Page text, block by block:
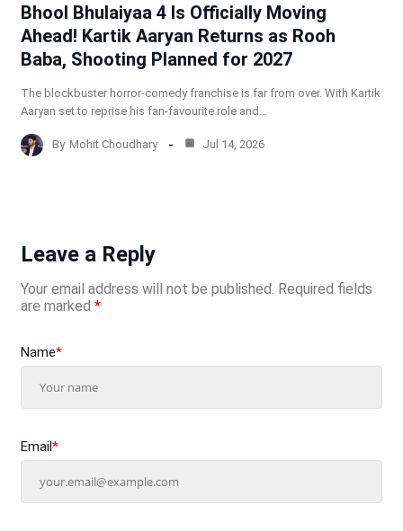
Bhool Bhulaiyaa 4 Is Officially Moving
Ahead! Kartik Aaryan Returns as Rooh
Baba, Shooting Planned for 2027
The blockbuster horror-comedy franchise is far from over. With Kartik
Aaryan set to reprise his fan-favourite role and…
By Mohit Choudhary Jul 14, 2026
Leave a Reply
Your email address will not be published. Required fields
are marked *
Name*
Email*